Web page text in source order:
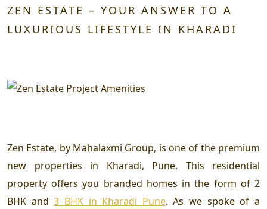
ZEN ESTATE – YOUR ANSWER TO A
LUXURIOUS LIFESTYLE IN KHARADI
Zen Estate, by Mahalaxmi Group, is one of the premium
new properties in Kharadi, Pune. This residential
property offers you branded homes in the form of 2
BHK and3 BHK in Kharadi Pune. As we spoke of a